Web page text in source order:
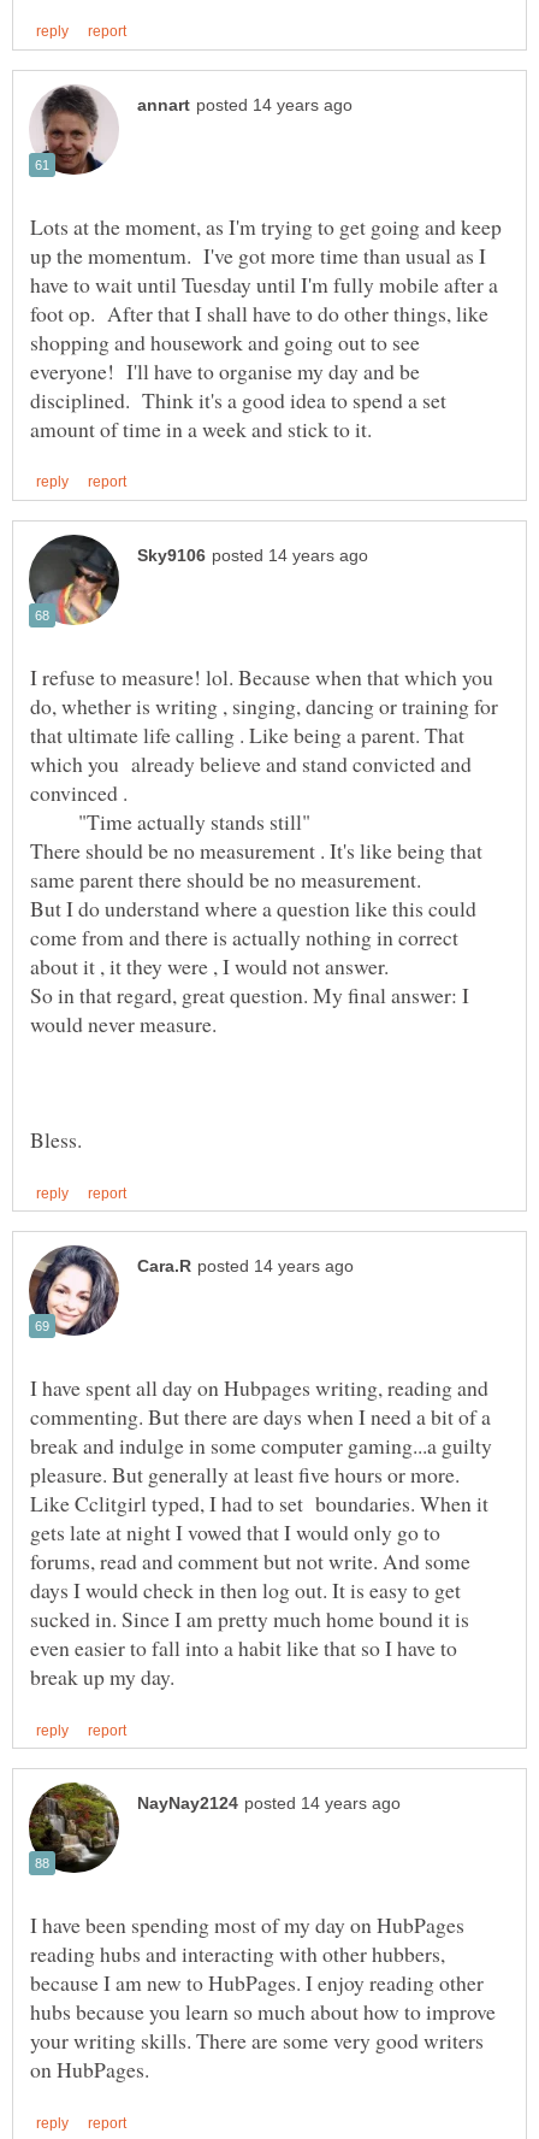
Lots at the moment, as I'm trying to get going and keep
up the momentum. I've got more time than usual as I
have to wait until Tuesday until I'm fully mobile after a
foot op. After that I shall have to do other things, like
shopping and housework and going out to see
everyone! I'll have to organise my day and be
disciplined. Think it's a good idea to spend a set
I refuse to measure! lol. Because when that which you
do, whether is writing , singing, dancing or training for
that ultimate life calling . Like being a parent. That
which you already believe and stand convicted and
"Time actually stands still"
There should be no measurement . It's like being that
same parent there should be no measurement.
But I do understand where a question like this could
come from and there is actually nothing in correct
So in that regard, great question. My final answer: I
I have spent all day on Hubpages writing, reading and
commenting. But there are days when I need a bit of a
break and indulge in some computer gaming...a guilty
Like Cclitgirl typed, I had to set boundaries. When it
gets late at night I vowed that I would only go to
forums, read and comment but not write. And some
days I would check in then log out. It is easy to get
sucked in. Since I am pretty much home bound it is
even easier to fall into a habit like that so I have to
I have been spending most of my day on HubPages
reading hubs and interacting with other hubbers,
because I am new to HubPages. I enjoy reading other
hubs because you learn so much about how to improve
your writing skills. There are some very good writers